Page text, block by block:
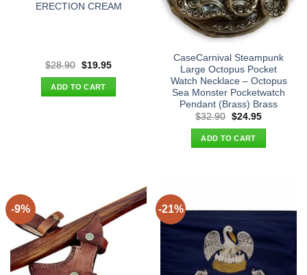
ERECTION CREAM
$28.90 Original
was:
$28.90.
$19.95Current
ADD TO CART
CaseCarnival Steampunk
Large Octopus Pocket
Watch Necklace – Octopus
Sea Monster Pocketwatch
Pendant (Brass) Brass
$32.90 Original
was:
$32.90.
$24.95Current
ADD TO CART
-9% -21%